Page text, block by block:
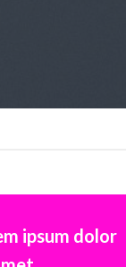
ipsum dolor